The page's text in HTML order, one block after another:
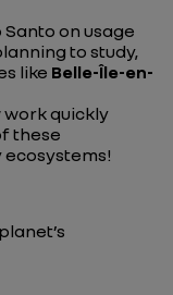
on usage
to study,
like Belle-Île-en-
work quickly
these